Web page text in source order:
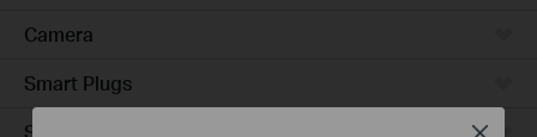
Camera
Smart Plugs
Smart Bulbs
Close